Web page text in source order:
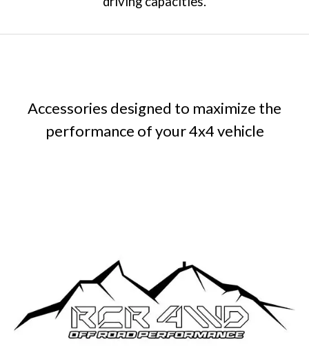
Accessories designed to maximize the
performance of your 4x4 vehicle